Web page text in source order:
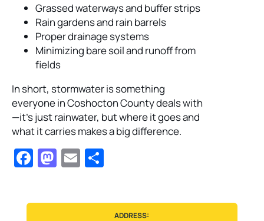
Grassed waterways and buffer strips
Rain gardens and rain barrels
Proper drainage systems
Minimizing bare soil and runoff from
fields
In short, stormwater is something
everyone in Coshocton County deals with
—it’s just rainwater, but where it goes and
what it carries makes a big difference.
Facebook
Mastodon
Email
ADDRESS: